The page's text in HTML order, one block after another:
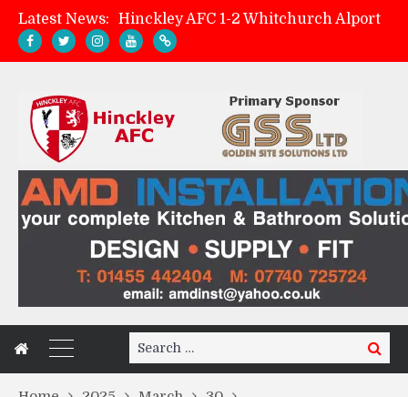
Latest News:
Match Preview: Whitchurch Alport (h)
Zach Tellyn: Man of the Match v Whitchurch Alport
Search
for:
Search